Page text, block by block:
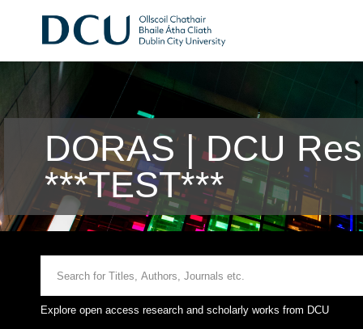
DORAS | DCU
***TEST***
Explore open access research and scholarly works from DCU